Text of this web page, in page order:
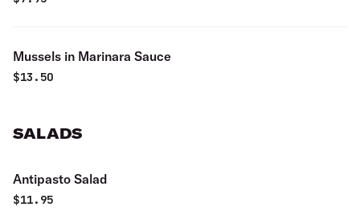
Mussels in Marinara Sauce
$13.50
SALADS
Antipasto Salad
$11.95